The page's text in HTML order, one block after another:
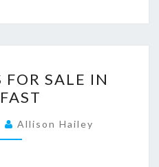
R
O
P
E
FOR SALE IN
Allison Hailey